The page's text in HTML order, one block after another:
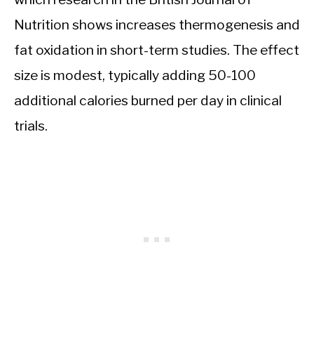
Nutrition shows increases thermogenesis and
fat oxidation in short-term studies. The effect
size is modest, typically adding 50-100
additional calories burned per day in clinical
trials.